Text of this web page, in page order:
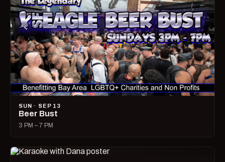
SUN · SEP 13
Beer Bust
3 PM – 7 PM